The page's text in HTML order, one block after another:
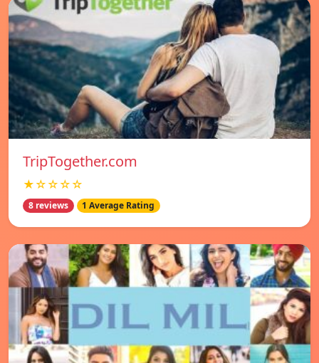
TripTogether.com
★☆☆☆☆
8 reviews 1 Average Rating